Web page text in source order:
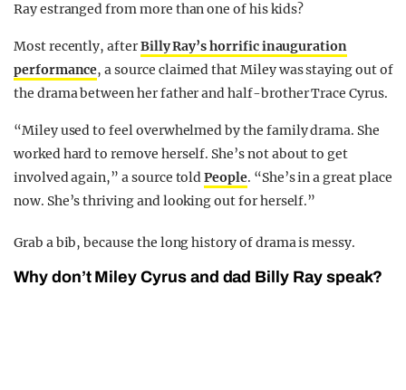
Ray estranged from more than one of his kids?
Most recently, afterBilly Ray’s horrific inauguration
performance, a source claimed that Miley was staying out of
the drama between her father and half-brother Trace Cyrus.
“Miley used to feel overwhelmed by the family drama. She
worked hard to remove herself. She’s not about to get
involved again,” a source toldPeople. “She’s in a great place
now. She’s thriving and looking out for herself.”
Grab a bib, because the long history of drama is messy.
Why don’t Miley Cyrus and dad Billy Ray speak?